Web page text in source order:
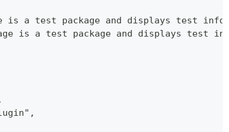
is a test package and displays test
is a test package and displays test